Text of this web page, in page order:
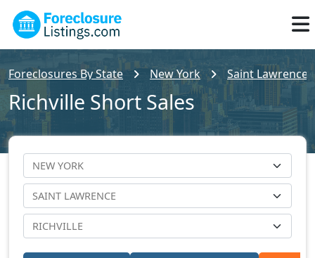
Foreclosures By State New York Saint Lawrence
Richville Short Sales